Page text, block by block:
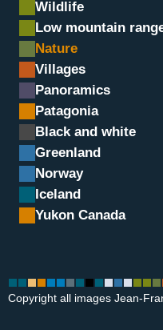
Wildlife
Low mountain
Nature
Villages
Panoramics
Patagonia
Black and white
Greenland
Norway
Iceland
Yukon Canada
Copyright all images Jean-